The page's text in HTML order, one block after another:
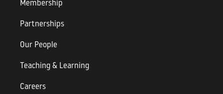
Membership
Partnerships
Our People
Teaching & Learning
Careers